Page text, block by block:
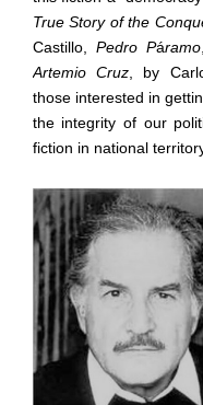
True Story of the
Castillo, Pedro Páramo
Artemio Cruz , by
those interested in
the integrity of our
fiction in national